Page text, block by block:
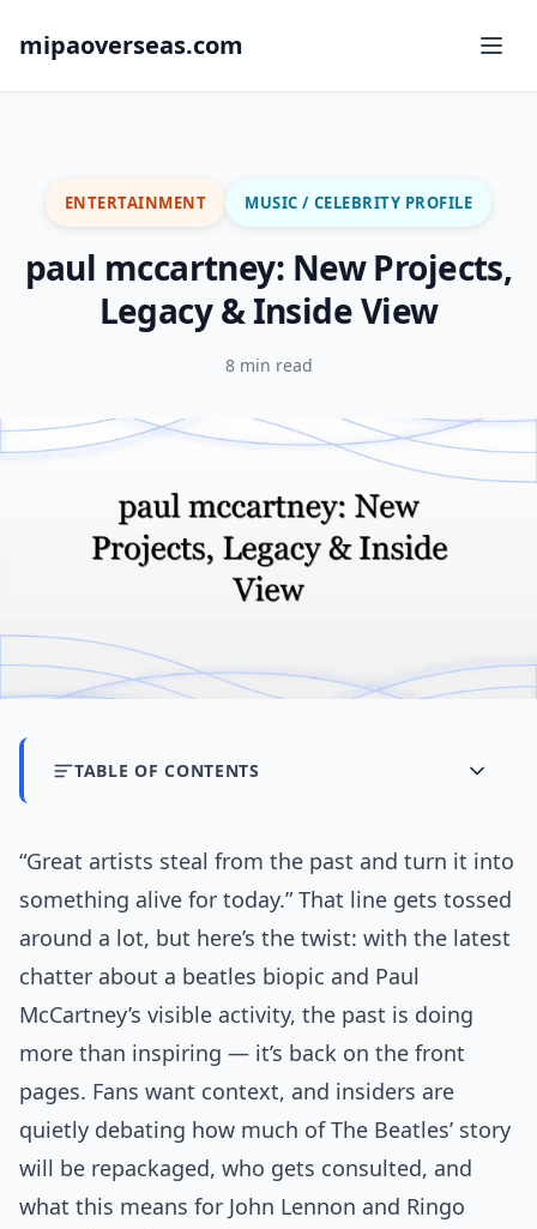
mipaoverseas.com
ENTERTAINMENT MUSIC / CELEBRITY PROFILE
paul mccartney: New Projects,
Legacy & Inside View
8 min read
TABLE OF CONTENTS
“Great artists steal from the past and turn it into
something alive for today.” That line gets tossed
around a lot, but here’s the twist: with the latest
chatter about a beatles biopic and Paul
McCartney’s visible activity, the past is doing
more than inspiring — it’s back on the front
pages. Fans want context, and insiders are
quietly debating how much of The Beatles’ story
will be repackaged, who gets consulted, and
what this means for John Lennon and Ringo